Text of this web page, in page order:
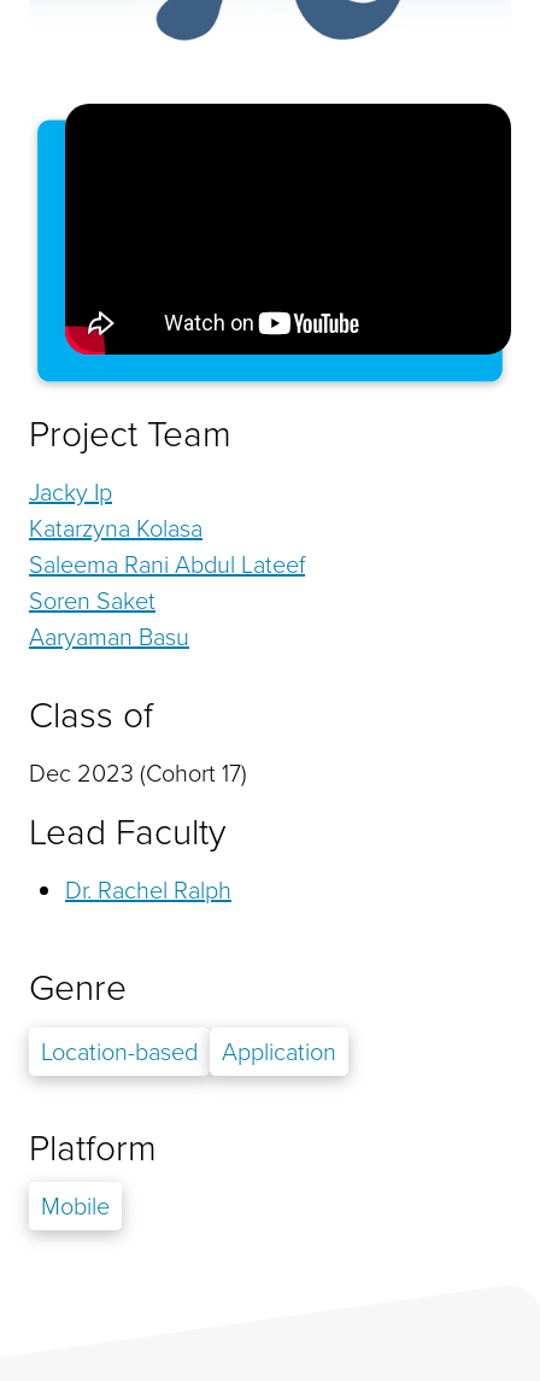
Project Team
Jacky Ip
Katarzyna Kolasa
Saleema Rani Abdul Lateef
Soren Saket
Aaryaman Basu
Class of
Dec 2023 (Cohort 17)
Lead Faculty
Dr. Rachel Ralph
Genre
Location-based Application
Platform
Mobile